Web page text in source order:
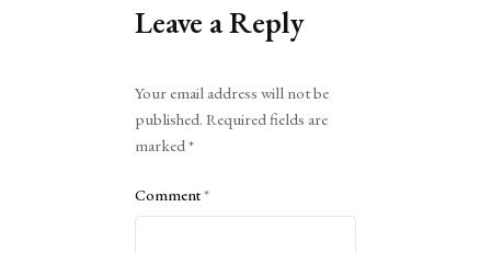
Leave a Reply
Your email address will not be
published. Required fields are
marked*
Comment*